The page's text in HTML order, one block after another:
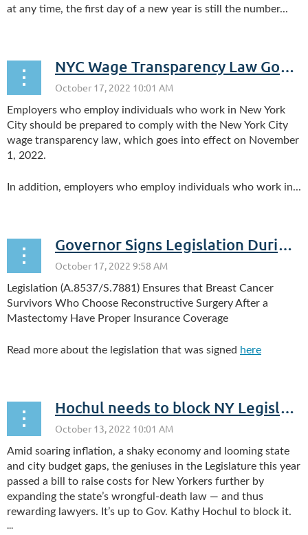
at any time, the first day of a new year is still the number...
NYC Wage Transparency Law Goes Into Effect November 1, 2022; Westchester County, NY Wage Transparency Law Goes Into Effect November 6, 2022
Employers who employ individuals who work in New York
City should be prepared to comply with the New York City
wage transparency law, which goes into effect on November
1, 2022.
In addition, employers who employ individuals who work in...
Governor Signs Legislation During Breast Cancer Awareness Month, Observed in October
Legislation (A.8537/S.7881) Ensures that Breast Cancer
Survivors Who Choose Reconstructive Surgery After a
Mastectomy Have Proper Insurance Coverage
Read more about the legislation that was signed here
Hochul needs to block NY Legislature’s ‘everybody sue’ lunacy
Amid soaring inflation, a shaky economy and looming state
and city budget gaps, the geniuses in the Legislature this year
passed a bill to raise costs for New Yorkers further by
expanding the state’s wrongful-death law — and thus
rewarding lawyers. It’s up to Gov. Kathy Hochul to block it.
...